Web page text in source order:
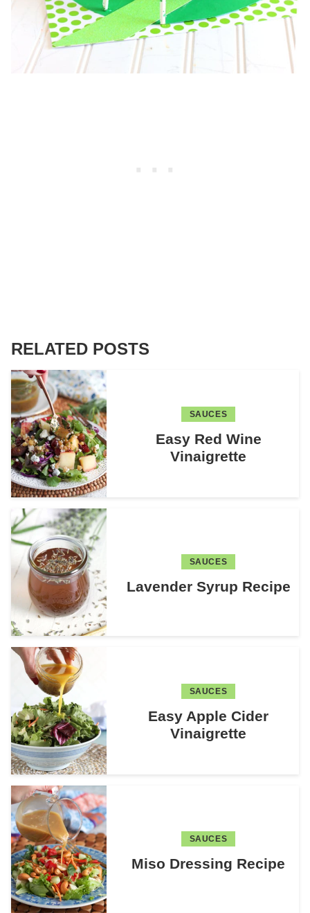
RELATED POSTS
SAUCES
Easy Red Wine
Vinaigrette
SAUCES
Lavender Syrup Recipe
SAUCES
Easy Apple Cider
Vinaigrette
SAUCES
Miso Dressing Recipe